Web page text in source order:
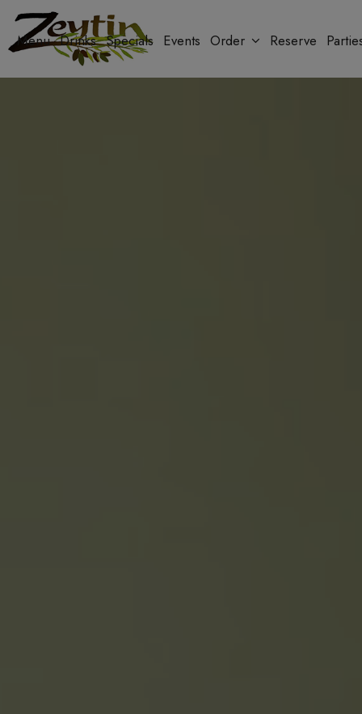
Menu Drinks Specials Events Order Reserve